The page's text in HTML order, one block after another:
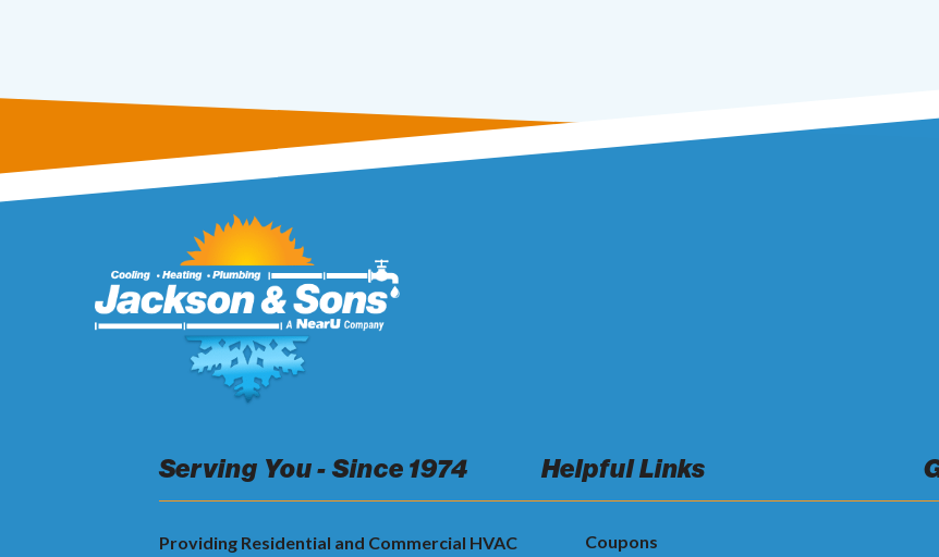
Serving You - Since 1974
Providing Residential and Commercial HVAC
Helpful Links
Coupons